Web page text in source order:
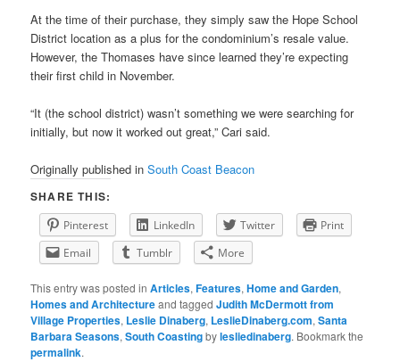
At the time of their purchase, they simply saw the Hope School
District location as a plus for the condominium’s resale value.
However, the Thomases have since learned they’re expecting
their first child in November.
“It (the school district) wasn’t something we were searching for
initially, but now it worked out great,” Cari said.
Originally published inSouth Coast Beacon
SHARE THIS:
Pinterest LinkedIn Twitter
Print
Email
Tumblr More
This entry was posted inArticles,Features,Home and Garden,
Homes and Architectureand taggedJudith McDermott from
Village Properties, Leslie Dinaberg, LeslieDinaberg.com,Santa
Barbara Seasons,South Coastingbylesliedinaberg. Bookmark the
permalink.